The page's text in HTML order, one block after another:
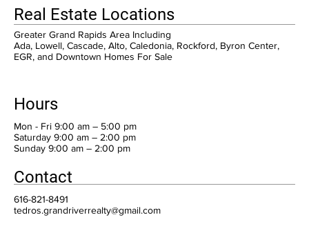
Real Estate Locations
Greater Grand Rapids Area Including
Ada, Lowell, Cascade, Alto, Caledonia, Rockford, Byron Center,
EGR, and Downtown Homes For Sale
Hours
Mon - Fri 9:00 am – 5:00 pm
Saturday 9:00 am – 2:00 pm
​Sunday 9:00 am – 2:00 pm
Contact
616-821-8491
tedros.grandriverrealty@gmail.com